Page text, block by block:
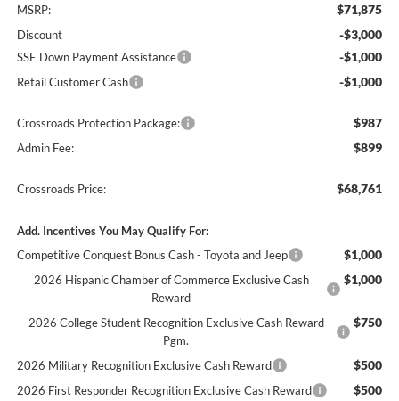
MSRP: $71,875
Discount -$3,000
SSE Down Payment Assistance -$1,000
Retail Customer Cash -$1,000
Crossroads Protection Package: $987
Admin Fee: $899
Crossroads Price: $68,761
Add. Incentives You May Qualify For:
Competitive Conquest Bonus Cash - Toyota and Jeep
$1,000
2026 Hispanic Chamber of Commerce Exclusive Cash
Reward
$1,000
2026 College Student Recognition Exclusive Cash Reward
Pgm.
$750
2026 Military Recognition Exclusive Cash Reward $500
2026 First Responder Recognition Exclusive Cash Reward $500